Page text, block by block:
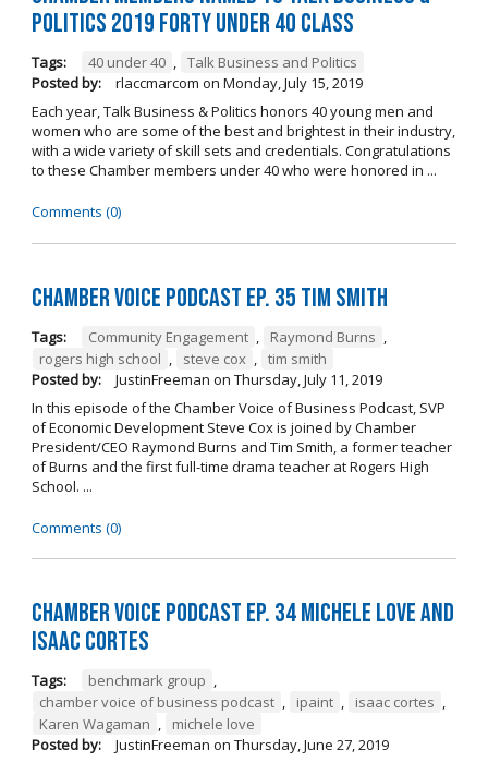
Politics 2019 Forty Under 40 Class
Tags: 40 under 40 , Talk Business and Politics
Posted by:
rlaccmarcom on Monday, July 15, 2019
Each year, Talk Business & Politics honors 40 young men and
women who are some of the best and brightest in their industry,
with a wide variety of skill sets and credentials. Congratulations
to these Chamber members under 40 who were honored in ...
Comments (0)
Chamber Voice Podcast Ep. 35 Tim Smith
Tags: Community Engagement , Raymond Burns ,
rogers high school , steve cox , tim smith
Posted by:
JustinFreeman on Thursday, July 11, 2019
In this episode of the Chamber Voice of Business Podcast, SVP
of Economic Development Steve Cox is joined by Chamber
President/CEO Raymond Burns and Tim Smith, a former teacher
of Burns and the first full-time drama teacher at Rogers High
School. ...
Comments (0)
Chamber Voice Podcast Ep. 34 Michele Love and
Isaac Cortes
Tags: benchmark group ,
chamber voice of business podcast , ipaint , isaac cortes ,
Karen Wagaman ,
michele love
Posted by:
JustinFreeman on Thursday, June 27, 2019